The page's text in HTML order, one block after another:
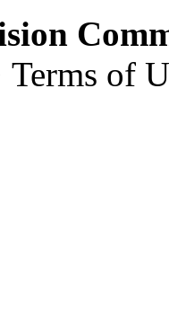
Terms of